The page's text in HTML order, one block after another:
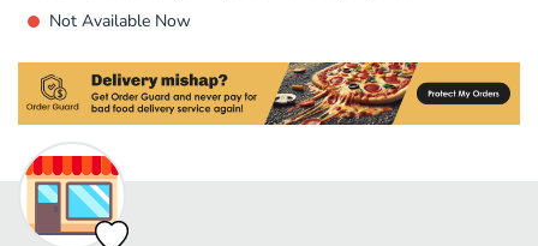
Not Available Now